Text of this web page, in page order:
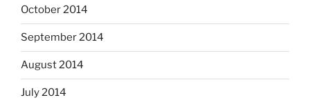
October 2014
September 2014
August 2014
July 2014